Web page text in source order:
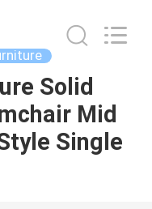
Solid
Mid
Single